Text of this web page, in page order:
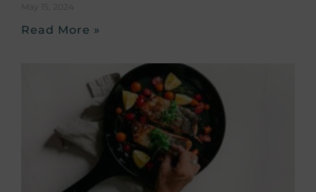
May 15, 2024
Read More »